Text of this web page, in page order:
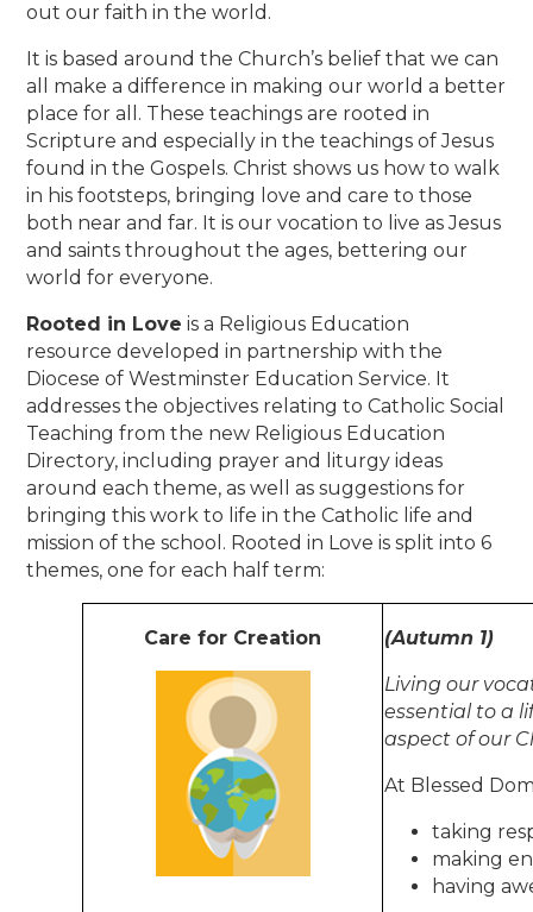
out our faith in the world.
It is based around the Church’s belief that we can
all make a difference in making our world a better
place for all. These teachings are rooted in
Scripture and especially in the teachings of Jesus
found in the Gospels. Christ shows us how to walk
in his footsteps, bringing love and care to those
both near and far. It is our vocation to live as Jesus
and saints throughout the ages, bettering our
world for everyone.
Rooted in Love is a Religious Education
resource developed in partnership with the
Diocese of Westminster Education Service. It
addresses the objectives relating to Catholic Social
Teaching from the new Religious Education
Directory, including prayer and liturgy ideas
around each theme, as well as suggestions for
bringing this work to life in the Catholic life and
mission of the school. Rooted in Love is split into 6
themes, one for each half term:
Care for Creation (Autumn 1)
Living our
essential to a
aspect of our
At Blessed
taking
making
having